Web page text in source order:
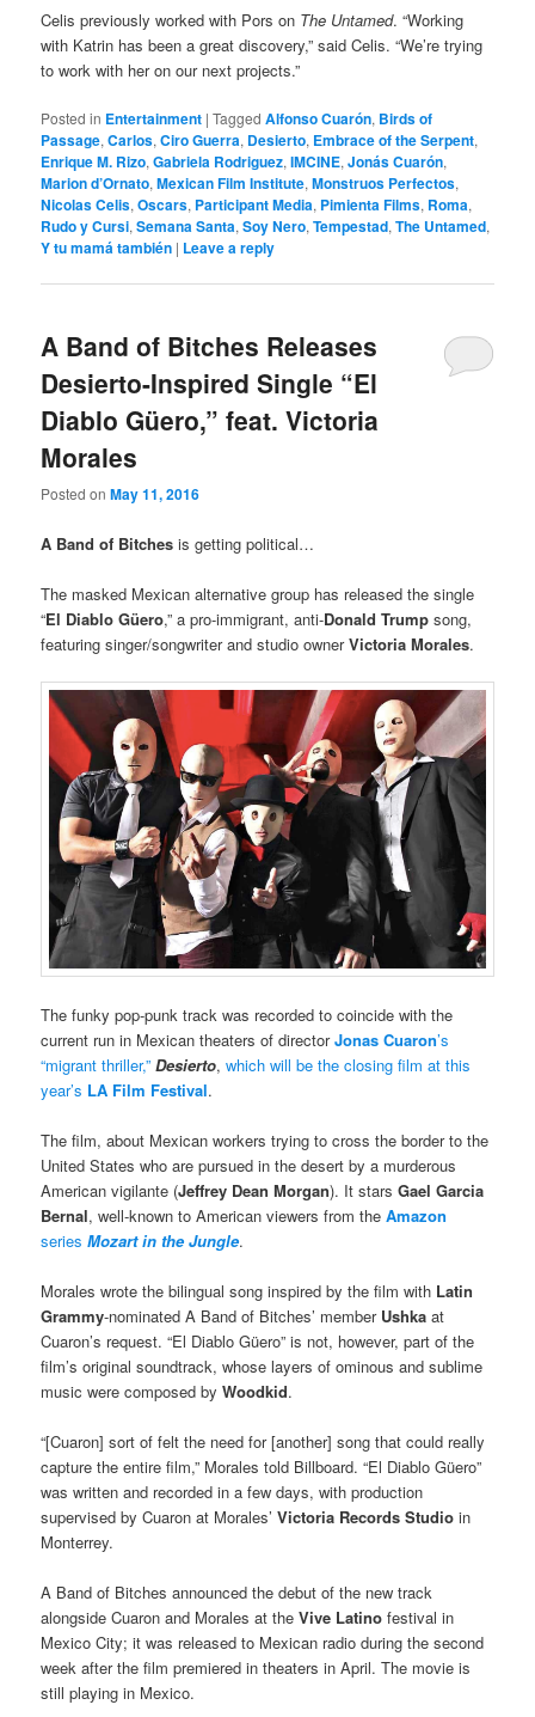
Celis previously worked with Pors on The Untamed. “Working
with Katrin has been a great discovery,” said Celis. “We’re trying
to work with her on our next projects.”
Posted in Entertainment |Tagged Alfonso Cuarón, Birds of
Passage,Carlos,Ciro Guerra, Desierto, Embrace of the Serpent,
Enrique M. Rizo,Gabriela Rodriguez,IMCINE,Jonás Cuarón,
Marion d’Ornato,Mexican Film Institute,Monstruos Perfectos,
Nicolas Celis,Oscars, Participant Media, Pimienta Films, Roma,
Rudo y Cursi,Semana Santa,Soy Nero,Tempestad,The Untamed,
Y tu mamá también | Leave a reply
A Band of Bitches Releases
Desierto-Inspired Single “El
Diablo Güero,” feat. Victoria
Morales
Posted onMay 11, 2016
A Band of Bitches is getting political…
The masked Mexican alternative group has released the single
“El Diablo Güero,” a pro-immigrant, anti-Donald Trump song,
featuring singer/songwriter and studio ownerVictoria Morales.
The funky pop-punk track was recorded to coincide with the
current run in Mexican theaters of directorJonas Cuaron’s
“migrant thriller,”Desierto,which will be the closing film at this
year’s LA Film Festival.
The film, about Mexican workers trying to cross the border to the
United States who are pursued in the desert by a murderous
American vigilante (Jeffrey Dean Morgan). It starsGael Garcia
Bernal, well-known to American viewers from theAmazon
series Mozart in the Jungle.
Morales wrote the bilingual song inspired by the film with Latin
Grammy-nominated A Band of Bitches’ member Ushka at
Cuaron’s request. “El Diablo Güero” is not, however, part of the
film’s original soundtrack, whose layers of ominous and sublime
music were composed byWoodkid.
“[Cuaron] sort of felt the need for [another] song that could really
capture the entire film,” Morales told Billboard. “El Diablo Güero”
was written and recorded in a few days, with production
supervised by Cuaron at Morales’Victoria Records Studio in
Monterrey.
A Band of Bitches announced the debut of the new track
alongside Cuaron and Morales at theVive Latino festival in
Mexico City; it was released to Mexican radio during the second
week after the film premiered in theaters in April. The movie is
still playing in Mexico.